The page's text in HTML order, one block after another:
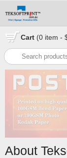
Cart (0 item -
About